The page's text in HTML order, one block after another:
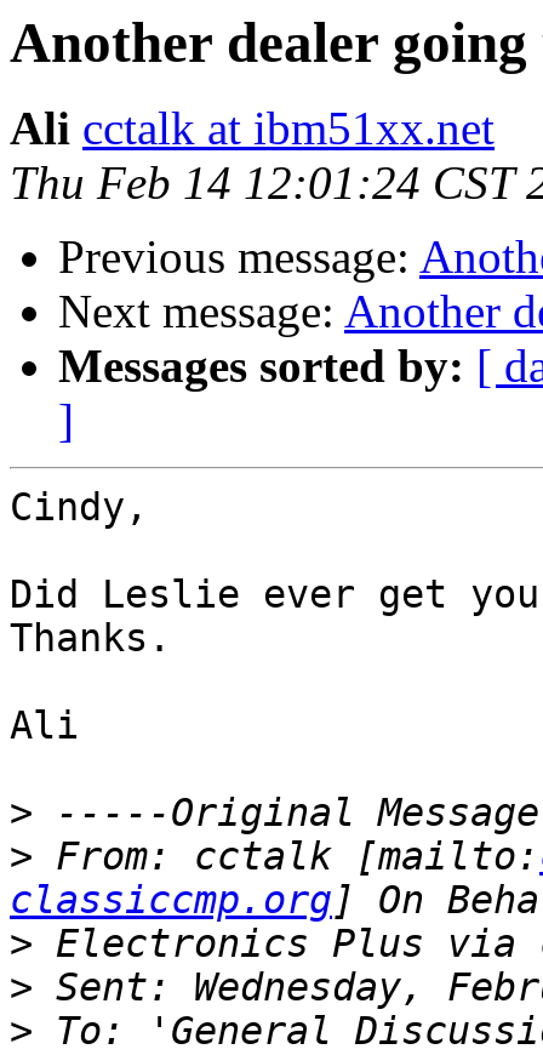
Another dealer
Ali cctalk at ibm51xx.net
Thu Feb 14 12:01:24 CST
Previous message:
Next message: Another
Messages sorted by: [
]
Cindy,
Did Leslie ever get
Thanks.
Ali
>
> From: cctalk [mailto:
classiccmp.org
>
>
> To: 'General